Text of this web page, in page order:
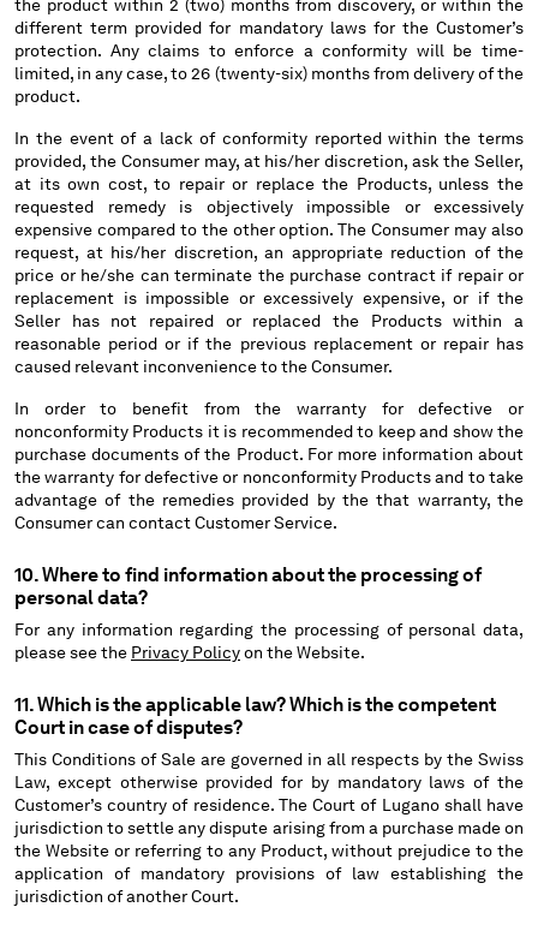
the product within 2 (two) months from discovery, or within the
different term provided for mandatory laws for the Customer’s
protection. Any claims to enforce a conformity will be time-
limited, in any case, to 26 (twenty-six) months from delivery of the
product.
In the event of a lack of conformity reported within the terms
provided, the Consumer may, at his/her discretion, ask the Seller,
at its own cost, to repair or replace the Products, unless the
requested remedy is objectively impossible or excessively
expensive compared to the other option. The Consumer may also
request, at his/her discretion, an appropriate reduction of the
price or he/she can terminate the purchase contract if repair or
replacement is impossible or excessively expensive, or if the
Seller has not repaired or replaced the Products within a
reasonable period or if the previous replacement or repair has
caused relevant inconvenience to the Consumer.
In order to benefit from the warranty for defective or
nonconformity Products it is recommended to keep and show the
purchase documents of the Product. For more information about
the warranty for defective or nonconformity Products and to take
advantage of the remedies provided by the that warranty, the
Consumer can contact Customer Service.
10. Where to find information about the processing of
personal data?
For any information regarding the processing of personal data,
please see the Privacy Policyon the Website.
11. Which is the applicable law? Which is the competent
Court in case of disputes?
This Conditions of Sale are governed in all respects by the Swiss
Law, except otherwise provided for by mandatory laws of the
Customer’s country of residence. The Court of Lugano shall have
jurisdiction to settle any dispute arising from a purchase made on
the Website or referring to any Product, without prejudice to the
application of mandatory provisions of law establishing the
jurisdiction of another Court.